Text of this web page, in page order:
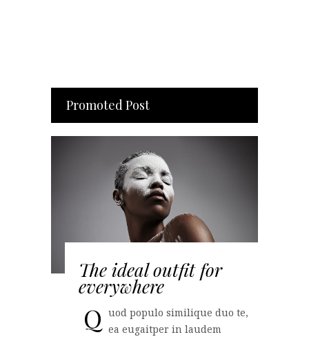
Promoted Post
The ideal outfit for
everywhere
Q uod populo similique duo te,
ea eugaitper in laudem